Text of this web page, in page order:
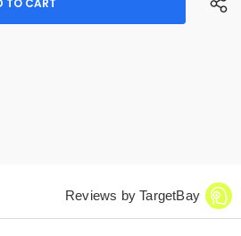
Reviews by TargetBay